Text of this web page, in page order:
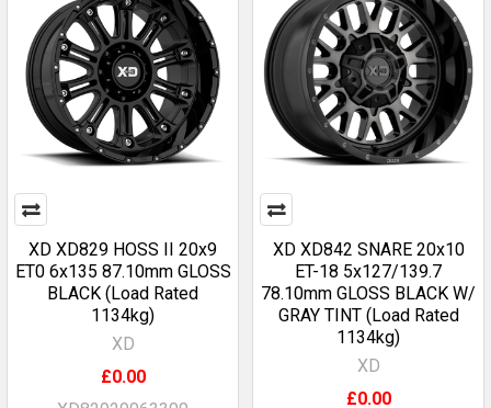
XD XD829 HOSS II 20x9
ET0 6x135 87.10mm GLOSS
BLACK (Load Rated
1134kg)
XD
£0.00
XD XD842 SNARE 20x10
ET-18 5x127/139.7
78.10mm GLOSS BLACK W/
GRAY TINT (Load Rated
1134kg)
XD
£0.00